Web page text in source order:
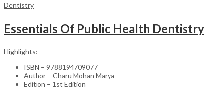
Dentistry
Essentials Of Public Health Dentistry
Highlights:
ISBN – 9788194709077
Author – Charu Mohan Marya
Edition – 1st Edition